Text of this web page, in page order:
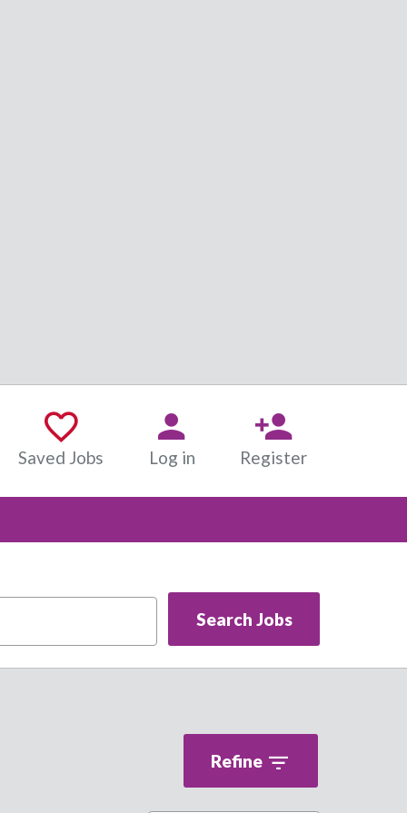
Saved Jobs Log in Register
Search Jobs
Refine